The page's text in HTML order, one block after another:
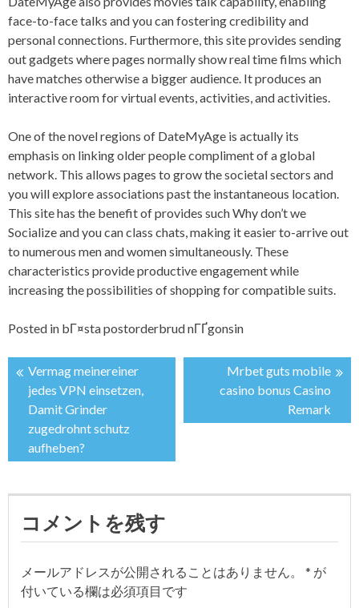
face-to-face talks and you can fostering credibility and
personal connections. Furthermore, this site provides sending
out gadgets where pages normally show real time films which
have matches otherwise a bigger audience. It produces an
interactive room for virtual events, activities, and activities.
One of the novel regions of DateMyAge is actually its
emphasis on linking older people compliment of a global
network. This allows pages to grow the societal sectors and
you will explore associations past the instantaneous location.
This site has the benefit of provides such Why don’t we
Socialize and you can class chats, making it easier to-arrive out
to numerous men and women simultaneously. These
characteristics provide productive engagement while
increasing the possibilities of shopping for compatible suits.
Posted in bГ¤sta postorderbrud nГҐgonsin
投
稿
ナ
ビ
ゲ
ー
Vermag meinereiner
jedes VPN einsetzen,
Damit Grinder
zugedrohnt schutz
aufheben?
Mrbet guts mobile
casino bonus Casino
Remark
コメントを残す
メールアドレスが公開されることはありません。 * が
付いている欄は必須項目です